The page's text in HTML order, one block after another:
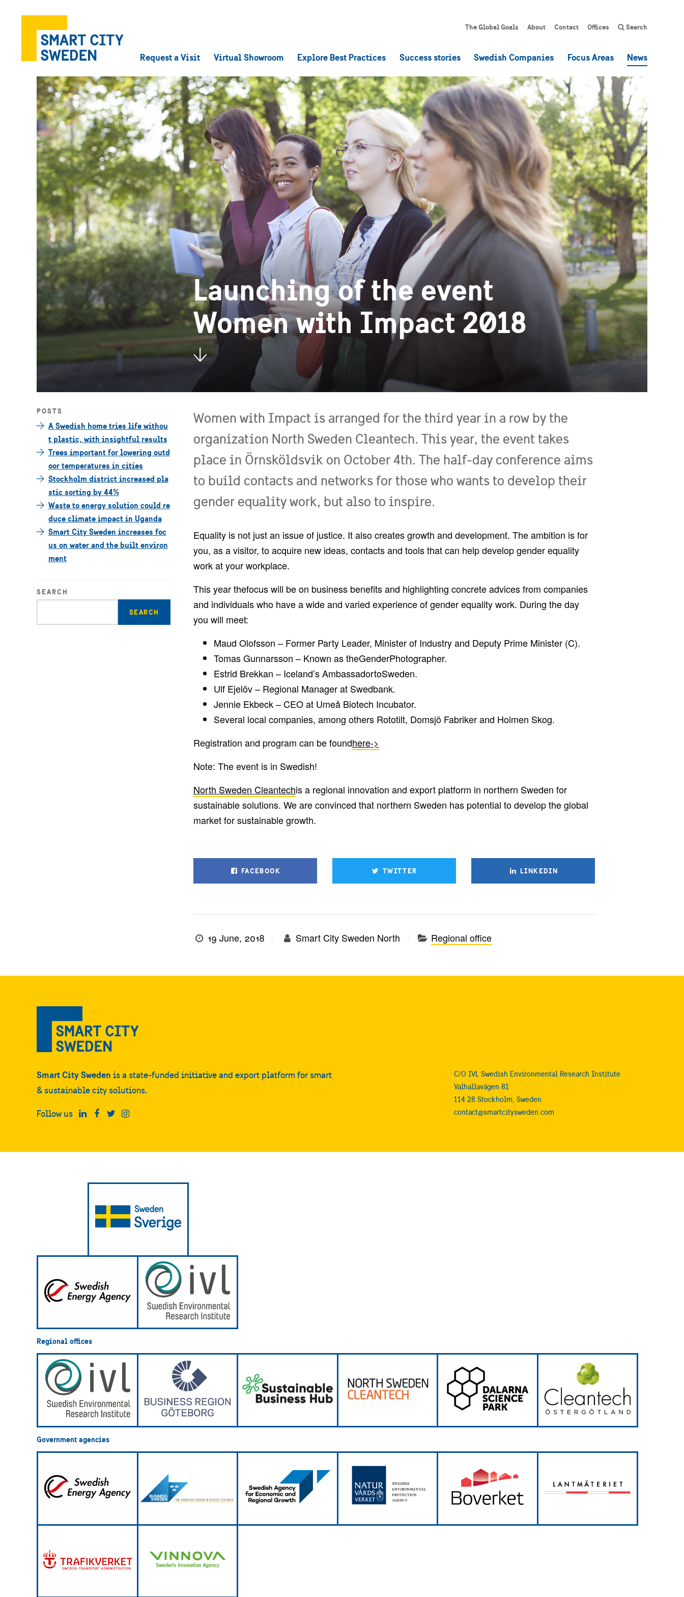
The Global Goals About Contact Offices Search
Request a Visit Virtual Showroom Explore Best Practices Success stories Swedish Companies Focus Areas News
Launching of the event
Women with Impact 2018
Women with Impact is arranged for the third year in a row by the
organization North Sweden Cleantech. This year, the event takes
place in Örnsköldsvik on October 4th. The half-day conference aims
to build contacts and networks for those who wants to develop their
gender equality work, but also to inspire.
Equality is not just an issue of justice. It also creates growth and development. The ambition is for
you, as a visitor, to acquire new ideas, contacts and tools that can help develop gender equality
work at your workplace.
This year thefocus will be on business benefits and highlighting concrete advices from companies
and individuals who have a wide and varied experience of gender equality work. During the day
you will meet:
Maud Olofsson – Former Party Leader, Minister of Industry and Deputy Prime Minister (C).
Tomas Gunnarsson – Known as theGenderPhotographer.
Estrid Brekkan – Iceland’s AmbassadortoSweden.
Ulf Ejelöv – Regional Manager at Swedbank.
Jennie Ekbeck – CEO at Umeå Biotech Incubator.
Several local companies, among others Rototilt, Domsjö Fabriker and Holmen Skog.
Registration and program can be foundhere->
Note: The event is in Swedish!
North Sweden Cleantechis a regional innovation and export platform in northern Sweden for
sustainable solutions. We are convinced that northern Sweden has potential to develop the global
market for sustainable growth.
FACEBOOK TWITTER LINKEDIN
19 June, 2018 Smart City Sweden North Regional office
POSTS
A Swedish home tries life withou
t plastic, with insightful results
Trees important for lowering outd
oor temperatures in cities
Stockholm district increased pla
stic sorting by 44%
Waste to energy solution could re
duce climate impact in Uganda
Smart City Sweden increases foc
us on water and the built environ
ment
SEARCH
search
Smart City Sweden is a state-funded initiative and export platform for smart
& sustainable city solutions.
Follow us
C/O IVL Swedish Environmental Research Institute
Valhallavägen 81
114 28 Stockholm, Sweden
contact@smartcitysweden.com
Regional offices
Government agencies